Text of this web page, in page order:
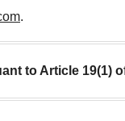
.
to Article 19(1)